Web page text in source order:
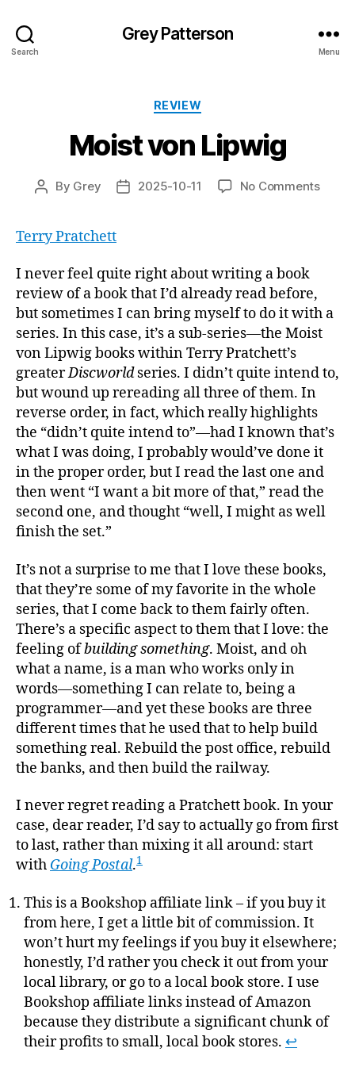
Search
Grey Patterson
Menu
Categories
REVIEW
Moist von Lipwig
Post
By Grey
Post2025-10-11 No Commentson
Terry Pratchett
I never feel quite right about writing a book
review of a book that I’d already read before,
but sometimes I can bring myself to do it with a
series. In this case, it’s a sub-series—the Moist
von Lipwig books within Terry Pratchett’s
greaterDiscworldseries. I didn’t quite intend to,
but wound up rereading all three of them. In
reverse order, in fact, which really highlights
the “didn’t quite intend to”—had I known that’s
what I was doing, I probably would’ve done it
in the proper order, but I read the last one and
then went “I want a bit more of that,” read the
second one, and thought “well, I might as well
finish the set.”
It’s not a surprise to me that I love these books,
that they’re some of my favorite in the whole
series, that I come back to them fairly often.
There’s a specific aspect to them that I love: the
feeling ofbuilding something. Moist, and oh
what a name, is a man who works only in
words—something I can relate to, being a
programmer—and yet these books are three
different times that he used that to help build
something real. Rebuild the post office, rebuild
the banks, and then build the railway.
I never regret reading a Pratchett book. In your
case, dear reader, I’d say to actually go from first
to last, rather than mixing it all around: start
with Going Postal.1
This is a Bookshop affiliate link – if you buy it
from here, I get a little bit of commission. It
won’t hurt my feelings if you buy it elsewhere;
honestly, I’d rather you check it out from your
local library, or go to a local book store. I use
Bookshop affiliate links instead of Amazon
because they distribute a significant chunk of
their profits to small, local book stores. ↩